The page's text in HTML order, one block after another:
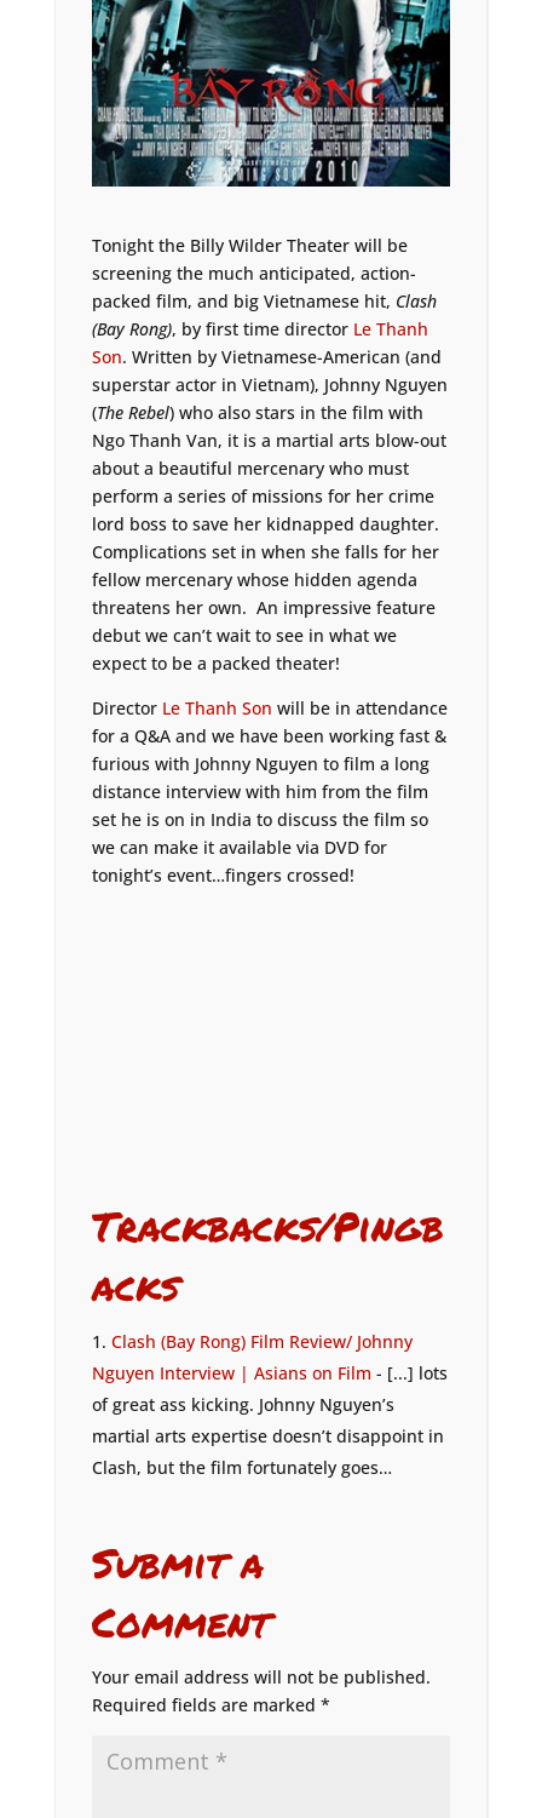
Tonight the Billy Wilder Theater will be
screening the much anticipated, action-
packed film, and big Vietnamese hit, Clash
(Bay Rong), by first time director Le Thanh
Son. Written by Vietnamese-American (and
superstar actor in Vietnam), Johnny Nguyen
(The Rebel) who also stars in the film with
Ngo Thanh Van, it is a martial arts blow-out
about a beautiful mercenary who must
perform a series of missions for her crime
lord boss to save her kidnapped daughter.
Complications set in when she falls for her
fellow mercenary whose hidden agenda
threatens her own. An impressive feature
debut we can’t wait to see in what we
expect to be a packed theater!
Director Le Thanh Son will be in attendance
for a Q&A and we have been working fast &
furious with Johnny Nguyen to film a long
distance interview with him from the film
set he is on in India to discuss the film so
we can make it available via DVD for
tonight’s event…fingers crossed!
Trackbacks/Pingb
acks
Clash (Bay Rong) Film Review/ Johnny
Nguyen Interview | Asians on Film - [...] lots
of great ass kicking. Johnny Nguyen’s
martial arts expertise doesn’t disappoint in
Clash, but the film fortunately goes…
Submit a
Comment
Your email address will not be published.
Required fields are marked *